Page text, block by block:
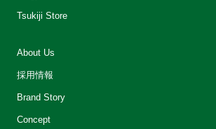
Tsukiji Store
About Us
採用情報
Brand Story
Concept